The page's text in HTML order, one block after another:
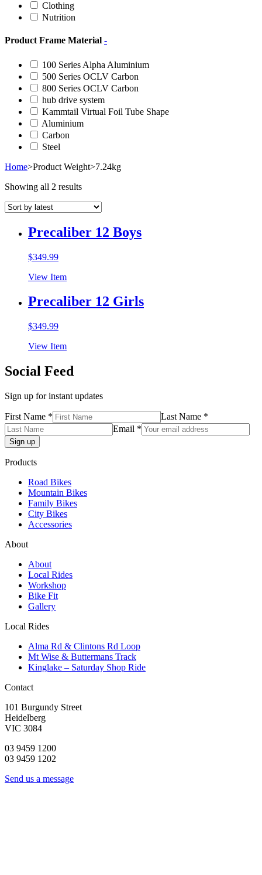
Clothing
Nutrition
Product Frame Material -
100 Series Alpha Aluminium
500 Series OCLV Carbon
800 Series OCLV Carbon
hub drive system
Kammtail Virtual Foil Tube Shape
Aluminium
Carbon
Steel
Home>Product Weight>7.24kg
Showing all 2 results
Precaliber 12 Boys
$349.99
View Item
Precaliber 12 Girls
$349.99
View Item
Social Feed
Sign up for instant updates
First Name *
Last Name *
Email *
Products
Road Bikes
Mountain Bikes
Family Bikes
City Bikes
Accessories
About
About
Local Rides
Workshop
Bike Fit
Gallery
Local Rides
Alma Rd & Clintons Rd Loop
Mt Wise & Buttermans Track
Kinglake – Saturday Shop Ride
Contact
101 Burgundy Street
Heidelberg
VIC 3084
03 9459 1200
03 9459 1202
Send us a message